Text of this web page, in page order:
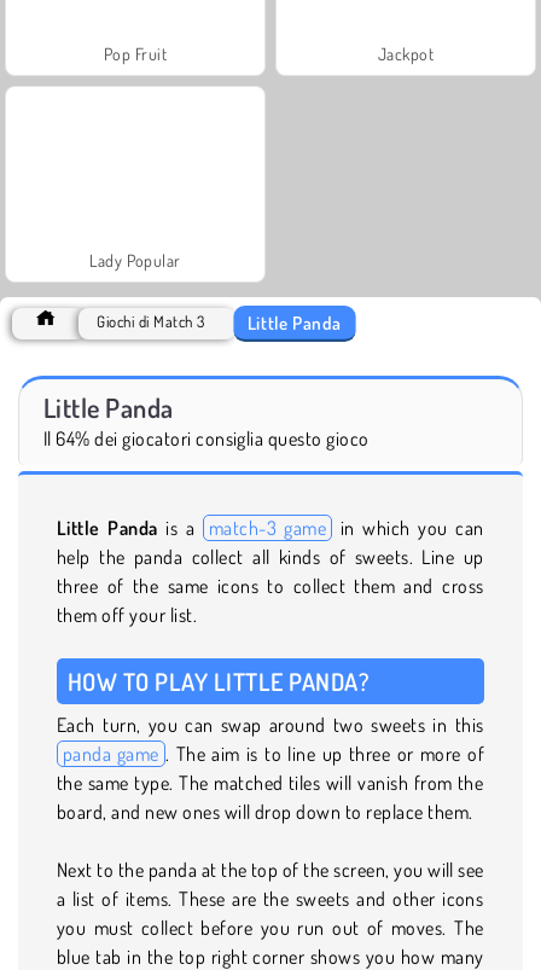
Pop Fruit Jackpot
Lady Popular
Giochi di Match 3 Little Panda
Little Panda
Il 64% dei giocatori consiglia questo gioco
Little Panda is a match-3 game
in which you can
help the panda collect all kinds of sweets. Line up
three of the same icons to collect them and cross
them off your list.
HOW TO PLAY LITTLE PANDA?
Each turn, you can swap around two sweets in this
panda game . The aim is to line up three or more of
the same type. The matched tiles will vanish from the
board, and new ones will drop down to replace them.
Next to the panda at the top of the screen, you will see
a list of items. These are the sweets and other icons
you must collect before you run out of moves. The
blue tab in the top right corner shows you how many